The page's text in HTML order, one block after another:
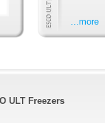
...more
ULT Freezers